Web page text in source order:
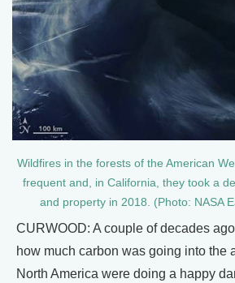
Wildfires in the forests of the American
frequent and, in California, they took a
and property in 2018. (Photo: NASA
CURWOOD: A couple of decades
how much carbon was going into the
North America were doing a happy